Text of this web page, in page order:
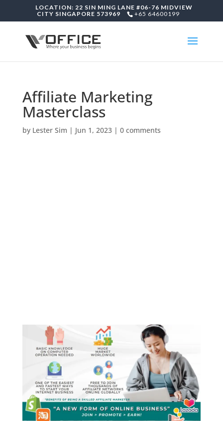
LOCATION: 22 SIN MING LANE #06-76 MIDVIEW
CITY SINGAPORE 573969
+65 64600199
Affiliate Marketing
Masterclass
by Lester Sim | Jun 1, 2023| 0 comments